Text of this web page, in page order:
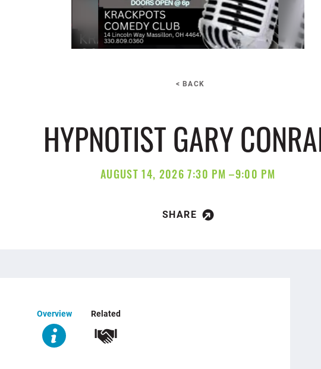
< BACK
HYPNOTIST GARY
AUGUST 14, 2026 7:30 PM –9:00 PM
SHARE
Overview Related